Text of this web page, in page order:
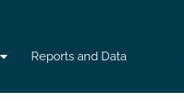
Reports and Data